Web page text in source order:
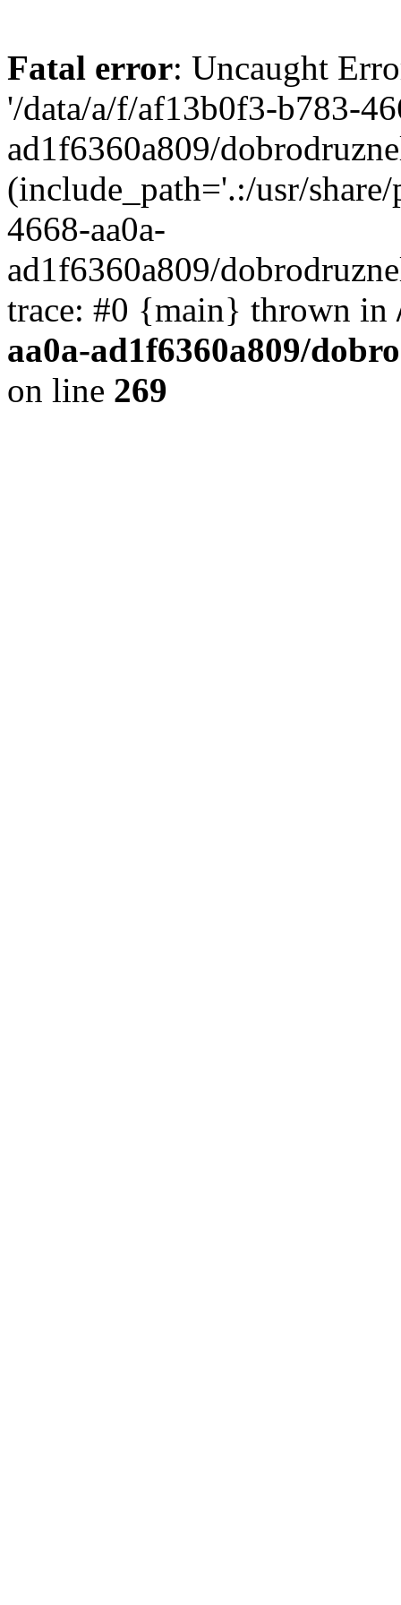
Fatal error: Uncaught
'/data/a/f/af13b0f3-b783-
ad1f6360a809/
(include_path='.:/usr/
4668-aa0a-
ad1f6360a809/
trace: #0 {main} thrown in
aa0a-ad1f6360a809/
on line 269